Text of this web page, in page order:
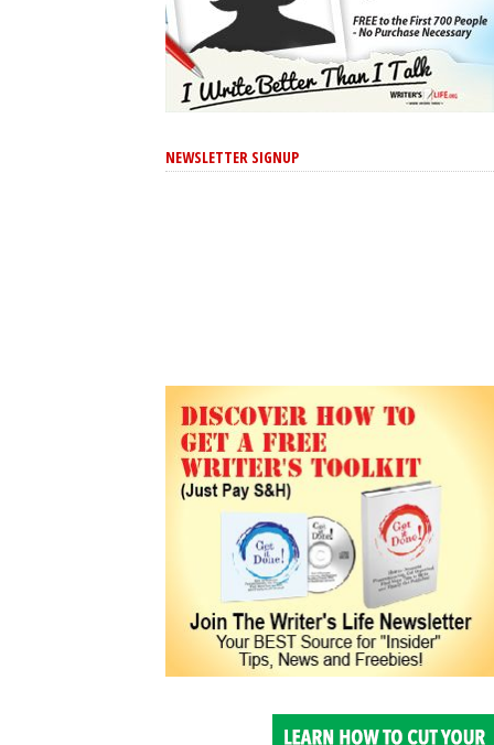
NEWSLETTER SIGNUP